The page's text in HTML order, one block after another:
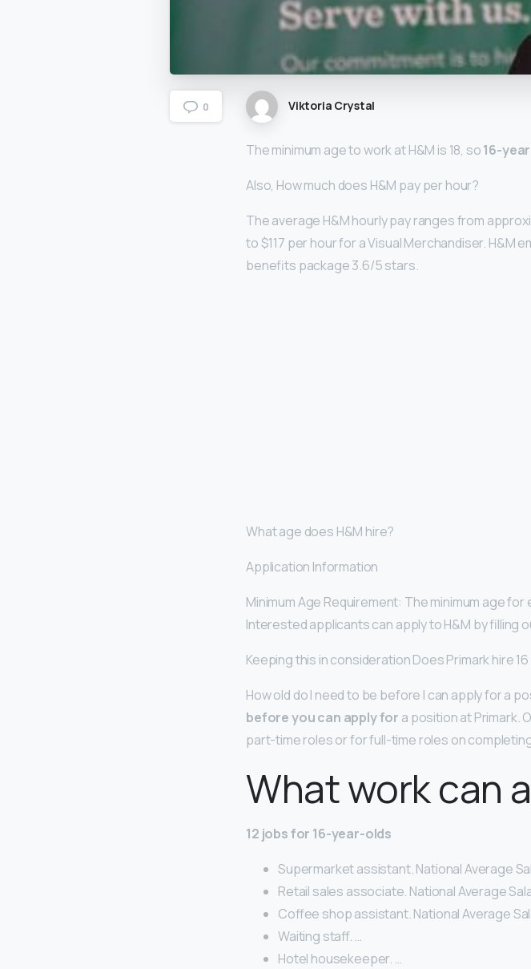
0 Viktoria Crystal
The minimum age to work at H&M is 18, so16-
Also, How much does H&M pay per hour?
The average H&M hourly pay ranges from
to $117 per hour for a Visual Merchandiser.
benefits package 3.6/5 stars.
What age does H&M hire?
Application Information
Minimum Age Requirement: The minimum age for
Interested applicants can apply to H&M by filling
Keeping this in consideration Does Primark hire
How old do I need to be before I can apply for a
before you can apply for a position at Primark.
part-time roles or for full-time roles on
What work can
12 jobs for 16-year-olds
Supermarket assistant. National Average
Retail sales associate. National Average
Coffee shop assistant. National Average
Waiting staff. …
Hotel housekeeper. …